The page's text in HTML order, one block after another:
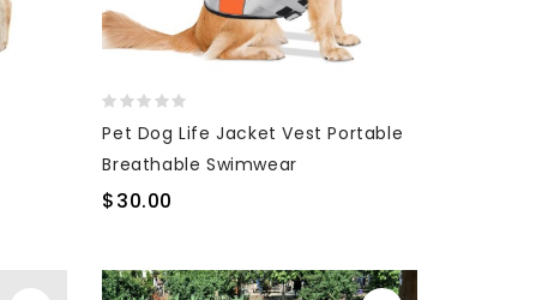
Pet Dog Life Jacket Vest Portable
Breathable Swimwear
$30.00